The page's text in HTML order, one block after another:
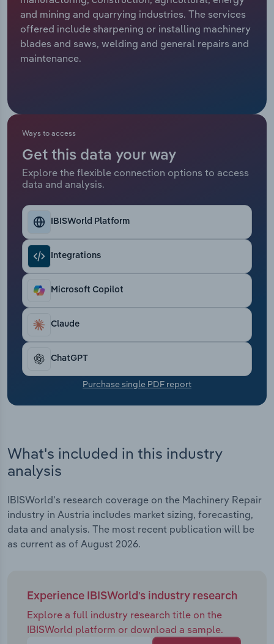
and mining and quarrying industries. The services
offered include sharpening or installing machinery
blades and saws, welding and general repairs and
maintenance.
Ways to access
Get this data your way
Explore the flexible connection options to access
data and analysis.
IBISWorld Platform
Integrations
Microsoft Copilot
Claude
ChatGPT
Purchase single PDF report
What's included in this industry
analysis
IBISWorld's research coverage on the Machinery Repair
industry in Austria includes market sizing, forecasting,
data and analysis. The most recent publication will be
as current as of August 2026.
Experience IBISWorld's industry research
Explore a full industry research title on the
IBISWorld platform or download a sample.
Relpro
Marketing
Private Equity
Sales
Accommodation & Food Services
Mining
Professional, Scientific and Technical
Services
Public Administration & Safety
Real Estate, Rental & Leasing
Retail Trade
Thematic Reports
Transportation and Warehousing
Utilities
Wholesale Trade
Industry Classifications